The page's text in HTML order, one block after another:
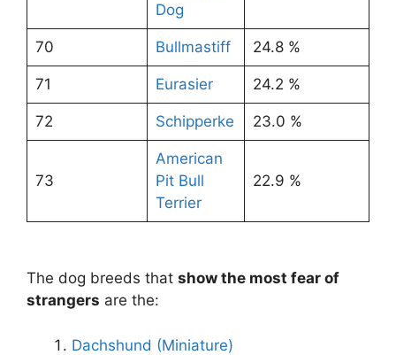
Dog
70 Bullmastiff 24.8 %
71 Eurasier 24.2 %
72 Schipperke 23.0 %
73
American
Pit Bull
Terrier
22.9 %
The dog breeds that show the most fear of
strangers are the:
Dachshund (Miniature)